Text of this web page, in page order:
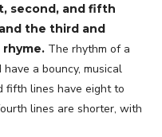
second, and fifth
the third and
The rhythm of a
a bouncy, musical
fifth lines have eight to
lines are shorter, with